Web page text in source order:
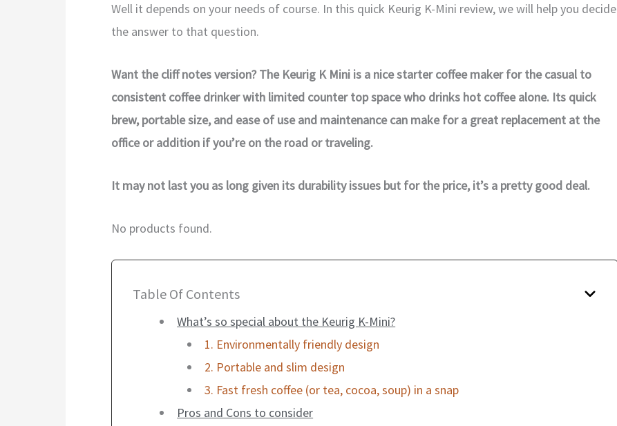
Well it depends on your needs of course. In this quick Keurig K-Mini review, we will help you decide
the answer to that question.
Want the cliff notes version? The Keurig K Mini is a nice starter coffee maker for the casual to
consistent coffee drinker with limited counter top space who drinks hot coffee alone. Its quick
brew, portable size, and ease of use and maintenance can make for a great replacement at the
office or addition if you’re on the road or traveling.
It may not last you as long given its durability issues but for the price, it’s a pretty good deal.
No products found.
Table Of Contents
What’s so special about the Keurig K-Mini?
1. Environmentally friendly design
2. Portable and slim design
3. Fast fresh coffee (or tea, cocoa, soup) in a snap
Pros and Cons to consider